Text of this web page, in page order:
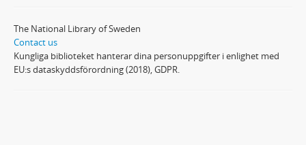
The National Library of Sweden
Contact us
Kungliga biblioteket hanterar dina personuppgifter i enlighet med
EU:s dataskyddsförordning (2018), GDPR.